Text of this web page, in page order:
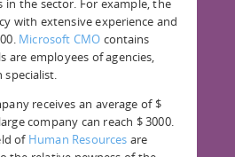
in the sector. For example, the
with extensive experience and
Microsoft CMO contains
are employees of agencies,
specialist.
receives an average of $
company can reach $ 3000.
of Human Resources are